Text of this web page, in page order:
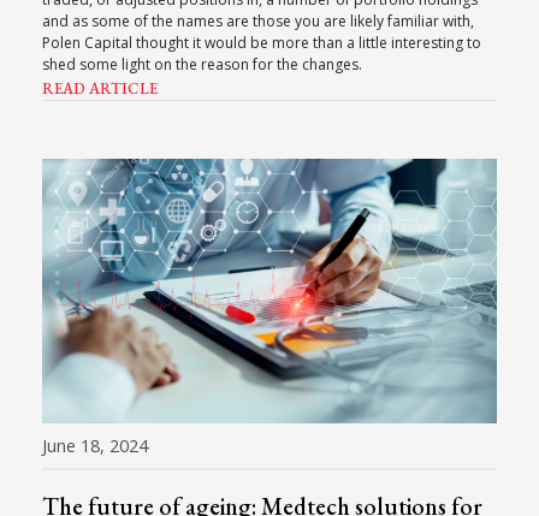
and as some of the names are those you are likely familiar with,
Polen Capital thought it would be more than a little interesting to
shed some light on the reason for the changes.
READ ARTICLE
June 18, 2024
The future of ageing: Medtech solutions for